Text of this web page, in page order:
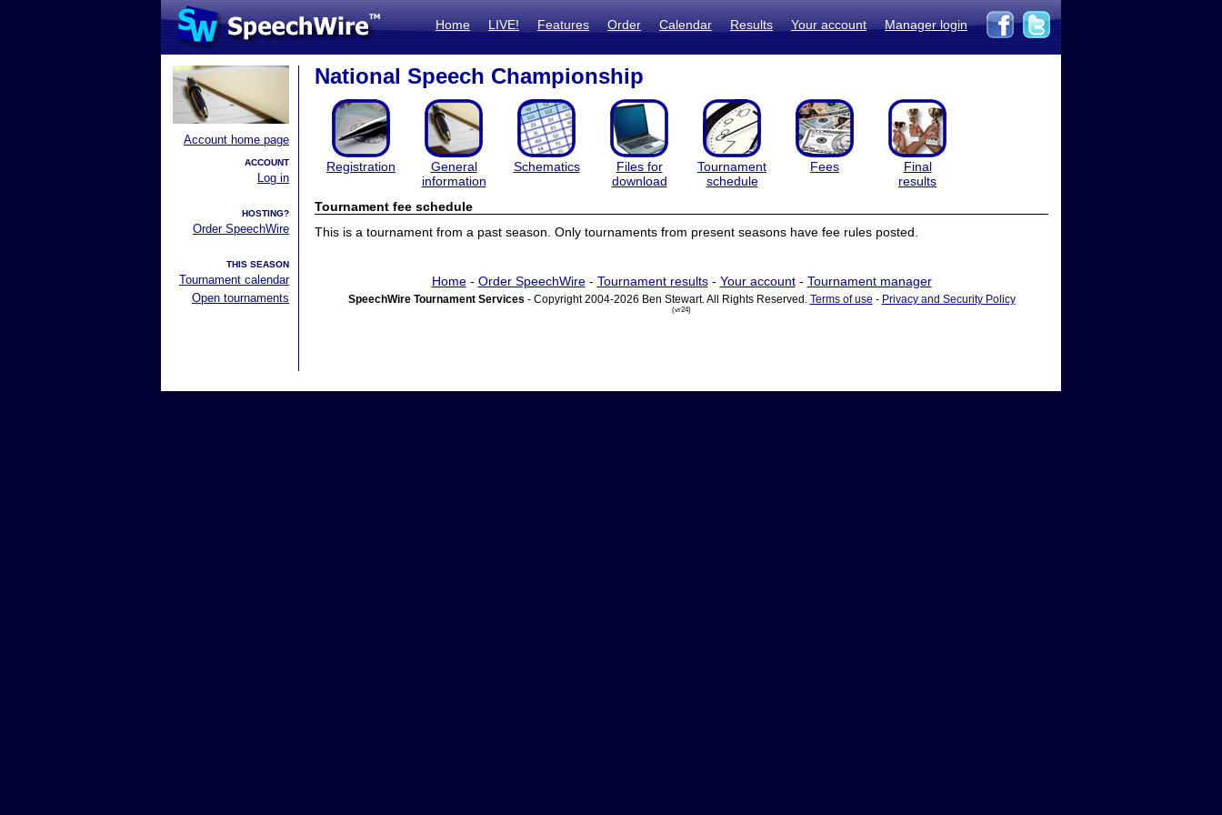
Home LIVE! Features Order Calendar Results Your account Manager login
Account home page
ACCOUNT
Log in
HOSTING?
Order SpeechWire
THIS SEASON
Tournament calendar
Open tournaments
National Speech Championship
Registration
General
information
Schematics
Files for
download
Tournament
schedule
Fees
Final
results
Tournament fee schedule
This is a tournament from a past season. Only tournaments from present seasons have fee rules posted.
Home- Order SpeechWire- Tournament results- Your account- Tournament manager
SpeechWire Tournament Services - Copyright 2004-2026 Ben Stewart. All Rights Reserved. Terms of use - Privacy and Security Policy
(vr24)